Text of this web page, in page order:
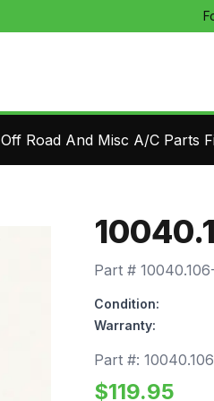
Off Road And Misc A/C Parts
Part #
Condition:
Warranty:
Part #:
$119.95